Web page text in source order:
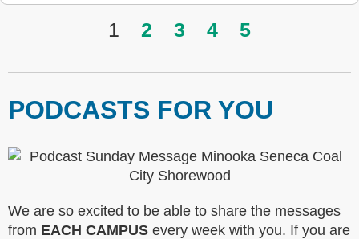
1 2 3 4 5
PODCASTS FOR YOU
We are so excited to be able to share the messages
from EACH CAMPUS every week with you. If you are